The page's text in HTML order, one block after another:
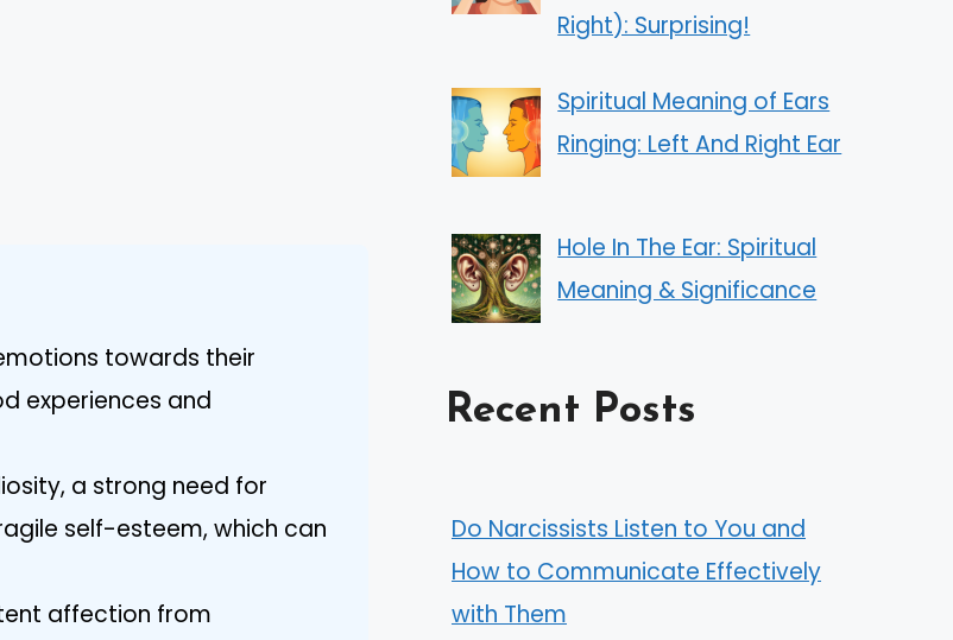
towards their
experiences and
a strong need for
self-esteem, which can
affection from
Right): Surprising!
Spiritual Meaning of Ears
Ringing: Left And Right Ear
Hole In The Ear: Spiritual
Meaning & Significance
Recent Posts
Do Narcissists Listen to You and
How to Communicate Effectively
with Them